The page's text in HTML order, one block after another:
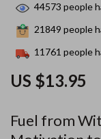
Fuel from
US $13.95
44573 people
21849 people
11761 people